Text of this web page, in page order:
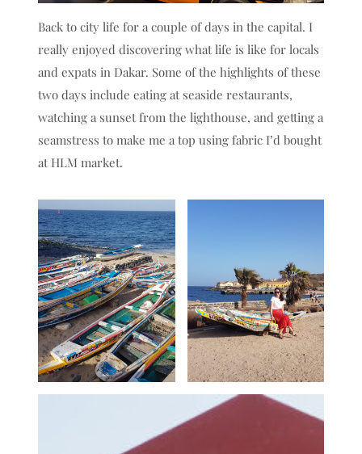
Back to city life for a couple of days in the capital. I
really enjoyed discovering what life is like for locals
and expats in Dakar. Some of the highlights of these
two days include eating at seaside restaurants,
watching a sunset from the lighthouse, and getting a
seamstress to make me a top using fabric I’d bought
at HLM market.